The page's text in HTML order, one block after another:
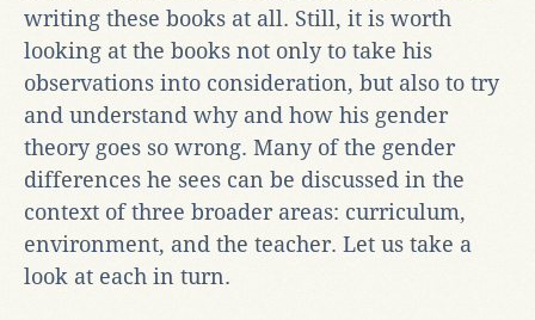
writing these books at all. Still, it is worth
looking at the books not only to take his
observations into consideration, but also to try
and understand why and how his gender
theory goes so wrong. Many of the gender
differences he sees can be discussed in the
context of three broader areas: curriculum,
environment, and the teacher. Let us take a
look at each in turn.